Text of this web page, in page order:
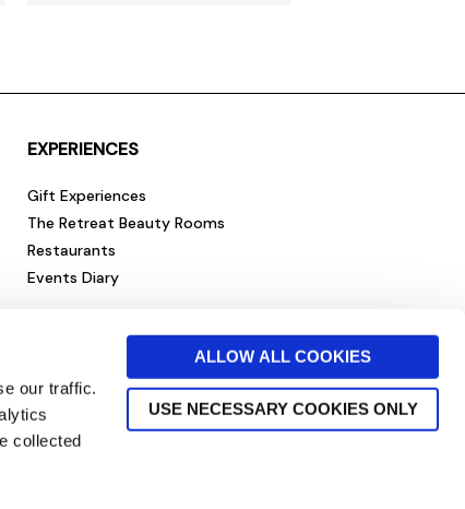
our traffic.
collected
ALLOW ALL COOKIES
USE NECESSARY COOKIES ONLY
EXPERIENCES
Gift Experiences
The Retreat Beauty Rooms
Restaurants
Events Diary